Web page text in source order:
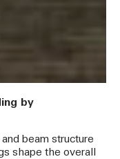
by
beam structure
shape the overall